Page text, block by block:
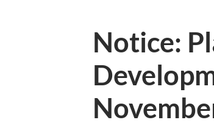
Notice: